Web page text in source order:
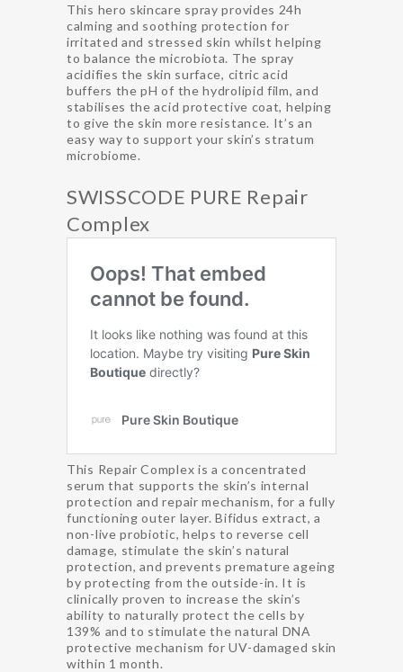
This hero skincare spray provides 24h
calming and soothing protection for
irritated and stressed skin whilst helping
to balance the microbiota. The spray
acidifies the skin surface, citric acid
buffers the pH of the hydrolipid film, and
stabilises the acid protective coat, helping
to give the skin more resistance. It’s an
easy way to support your skin’s stratum
microbiome.
SWISSCODE PURE Repair
Complex
This Repair Complex is a concentrated
serum that supports the skin’s internal
protection and repair mechanism, for a fully
functioning outer layer. Bifidus extract, a
non-live probiotic, helps to reverse cell
damage, stimulate the skin’s natural
protection, and prevents premature ageing
by protecting from the outside-in. It is
clinically proven to increase the skin’s
ability to naturally protect the cells by
139% and to stimulate the natural DNA
protective mechanism for UV-damaged skin
within 1 month.